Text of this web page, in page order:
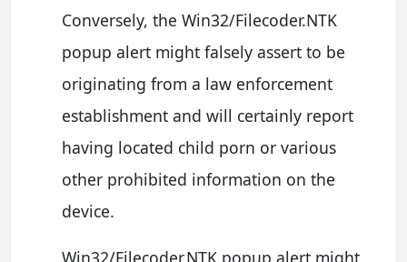
Conversely, the Win32/Filecoder.NTK
popup alert might falsely assert to be
originating from a law enforcement
establishment and will certainly report
having located child porn or various
other prohibited information on the
device.
Win32/Filecoder.NTK popup alert might